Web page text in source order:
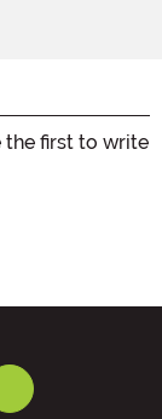
the first to write